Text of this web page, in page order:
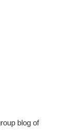
blog of